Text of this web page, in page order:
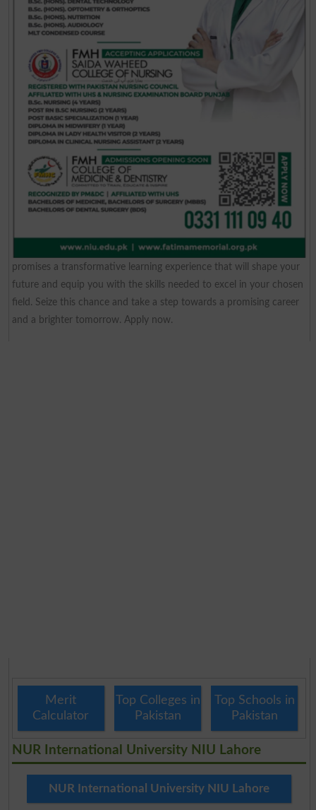
promises a transformative learning experience that will shape your
future and equip you with the skills needed to excel in your chosen
field. Seize this chance and take a step towards a promising career
and a brighter tomorrow. Apply now.
Merit
Calculator
Top Colleges in
Pakistan
Top Schools in
Pakistan
NUR International University NIU Lahore
NUR International University NIU Lahore